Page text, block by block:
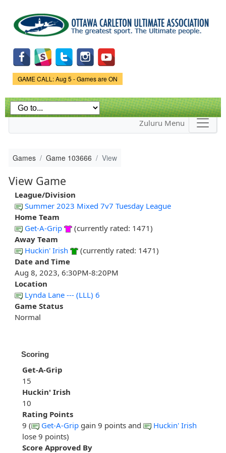
main
content
Game Status.
GAME CALL: Aug 5 - Games are ON
Zuluru Menu
Games Game 103666 View
View Game
League/Division
Summer 2023 Mixed 7v7 Tuesday League
Home Team
Get-A-Grip
(currently rated: 1471)
Away Team
Huckin' Irish
(currently rated: 1471)
Date and Time
Aug 8, 2023, 6:30PM-8:20PM
Location
Lynda Lane --- (LLL) 6
Game Status
Normal
Scoring
Get-A-Grip
15
Huckin' Irish
10
Rating Points
9 (
Get-A-Grip gain 9 points and
Huckin' Irish
lose 9 points)
Score Approved By